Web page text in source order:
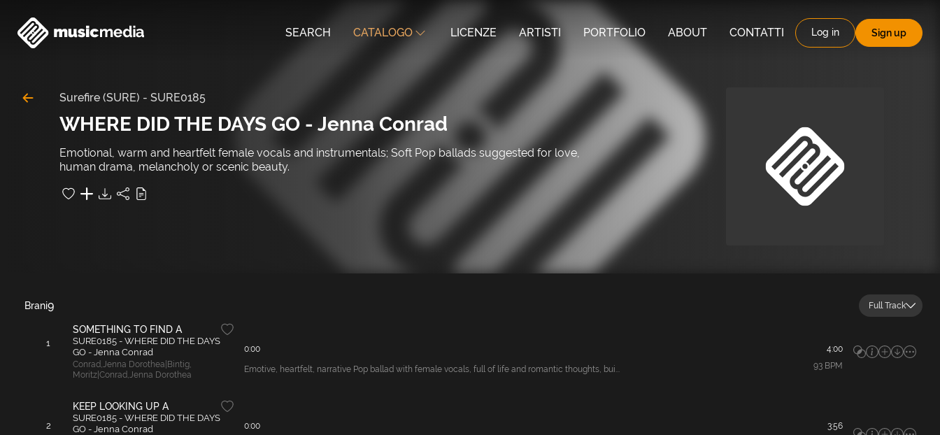
SEARCH CATALOGO LICENZE ARTISTI PORTFOLIO ABOUT CONTATTI Log in Sign up
Surefire (SURE) - SURE0185
WHERE DID THE DAYS GO - Jenna Conrad
Emotional, warm and heartfelt female vocals and instrumentals; Soft Pop ballads suggested for love,
human drama, melancholy or scenic beauty.
9
Brani Full Track
1
SOMETHING TO FIND A
SURE0185 - WHERE DID THE DAYS
GO - Jenna Conrad
Conrad,Jenna Dorothea|Bintig,
Moritz|Conrad,Jenna Dorothea
0:00 4:00
Emotive, heartfelt, narrative Pop ballad with female vocals, full of life and romantic thoughts, bui... 93BPM
2
KEEP LOOKING UP A
SURE0185 - WHERE DID THE DAYS
GO - Jenna Conrad
0:00 3:56